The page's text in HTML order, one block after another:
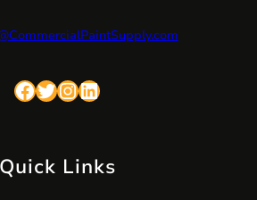
Facebook Twitter InstagramLinkedIn
Quick Links